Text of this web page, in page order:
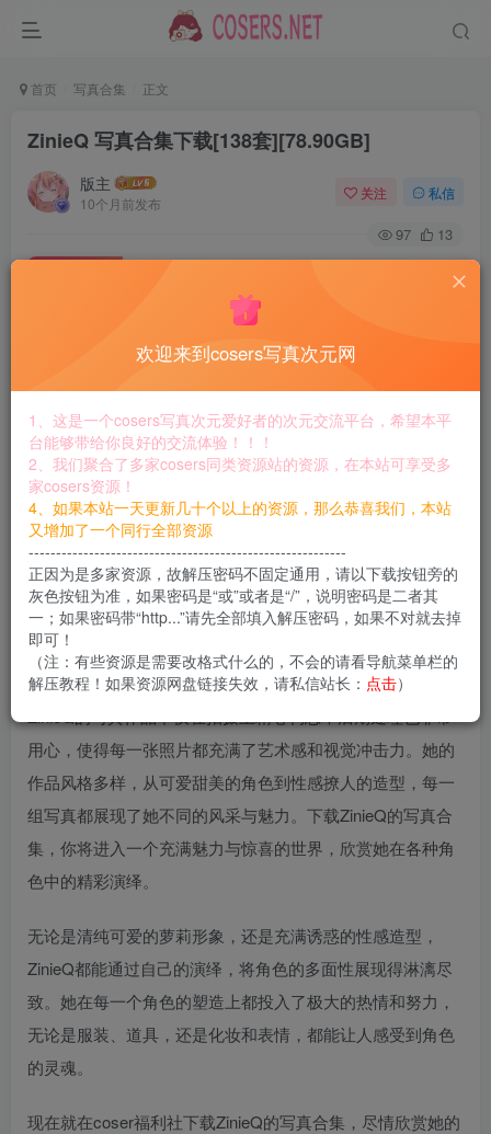
首页 写真合集 正文
ZinieQ 写真合集下载[138套][78.90GB]
版主
10个月前发布
关注 私信
97 13
ZinieQ 写真合集下载[138套][78.90GB]
此内容为付费资源，请付费后查看
8.8
黄金会员免费 钻石会员 免费
立即购买
您当前未登录！建议登陆后购买，可保存购买订单
付费资源
ZinieQ，这位来自越南的美女coser，以其娇小却极具魅力的
身材和清纯的脸蛋，迅速在cosplay界赢得了大量粉丝的关
注。她那标致的身材和精致的五官，完美地诠释了萝莉与魔
鬼身材的结合，让人过目不忘。
用心，使得每一张照片都充满了艺术感和视觉冲击力。她的
作品风格多样，从可爱甜美的角色到性感撩人的造型，每一
组写真都展现了她不同的风采与魅力。下载ZinieQ的写真合
集，你将进入一个充满魅力与惊喜的世界，欣赏她在各种角
色中的精彩演绎。
无论是清纯可爱的萝莉形象，还是充满诱惑的性感造型，
ZinieQ都能通过自己的演绎，将角色的多面性展现得淋漓尽
致。她在每一个角色的塑造上都投入了极大的热情和努力，
无论是服装、道具，还是化妆和表情，都能让人感受到角色
的灵魂。
现在就在coser福利社下载ZinieQ的写真合集，尽情欣赏她的
欢迎来到cosers写真次元网
1、这是一个cosers写真次元爱好者的次元交流平台，希望本平
台能够带给你良好的交流体验！！！
2、我们聚合了多家cosers同类资源站的资源，在本站可享受多
家cosers资源！
4、如果本站一天更新几十个以上的资源，那么恭喜我们，本站
又增加了一个同行全部资源
----------------------------------------------------------
正因为是多家资源，故解压密码不固定通用，请以下载按钮旁的
灰色按钮为准，如果密码是“或”或者是“/”，说明密码是二者其
一；如果密码带“http...”请先全部填入解压密码，如果不对就去掉
即可！
（注：有些资源是需要改格式什么的，不会的请看导航菜单栏的
解压教程！如果资源网盘链接失效，请私信站长： 点击）